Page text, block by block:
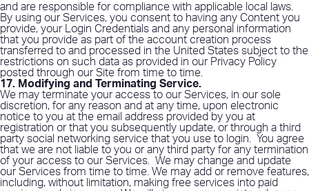
and are responsible for compliance with applicable local laws.
By using our Services, you consent to having any Content you
provide, your Login Credentials and any personal information
that you provide as part of the account creation process
transferred to and processed in the United States subject to the
restrictions on such data as provided in our Privacy Policy
posted through our Site from time to time.
17. Modifying and Terminating Service.
We may terminate your access to our Services, in our sole
discretion, for any reason and at any time, upon electronic
notice to you at the email address provided by you at
registration or that you subsequently update, or through a third
party social networking service that you use to login.
You agree
that we are not liable to you or any third party for any termination
of your access to our Services.
We may change and update
our Services from time to time. We may add or remove features,
including, without limitation, making free services into paid